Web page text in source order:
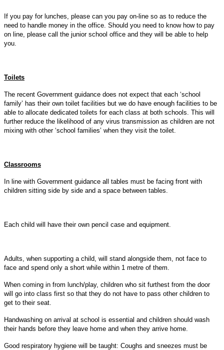
If you pay for lunches, please can you pay on-line so as to reduce the
need to handle money in the office. Should you need to know how to pay
on line, please call the junior school office and they will be able to help
you.
Toilets
The recent Government guidance does not expect that each ‘school
family’ has their own toilet facilities but we do have enough facilities to be
able to allocate dedicated toilets for each class at both schools. This will
further reduce the likelihood of any virus transmission as children are not
mixing with other ‘school families’ when they visit the toilet.
Classrooms
In line with Government guidance all tables must be facing front with
children sitting side by side and a space between tables.
Each child will have their own pencil case and equipment.
Adults, when supporting a child, will stand alongside them, not face to
face and spend only a short while within 1 metre of them.
When coming in from lunch/play, children who sit furthest from the door
will go into class first so that they do not have to pass other children to
get to their seat.
Handwashing on arrival at school is essential and children should wash
their hands before they leave home and when they arrive home.
Good respiratory hygiene will be taught: Coughs and sneezes must be